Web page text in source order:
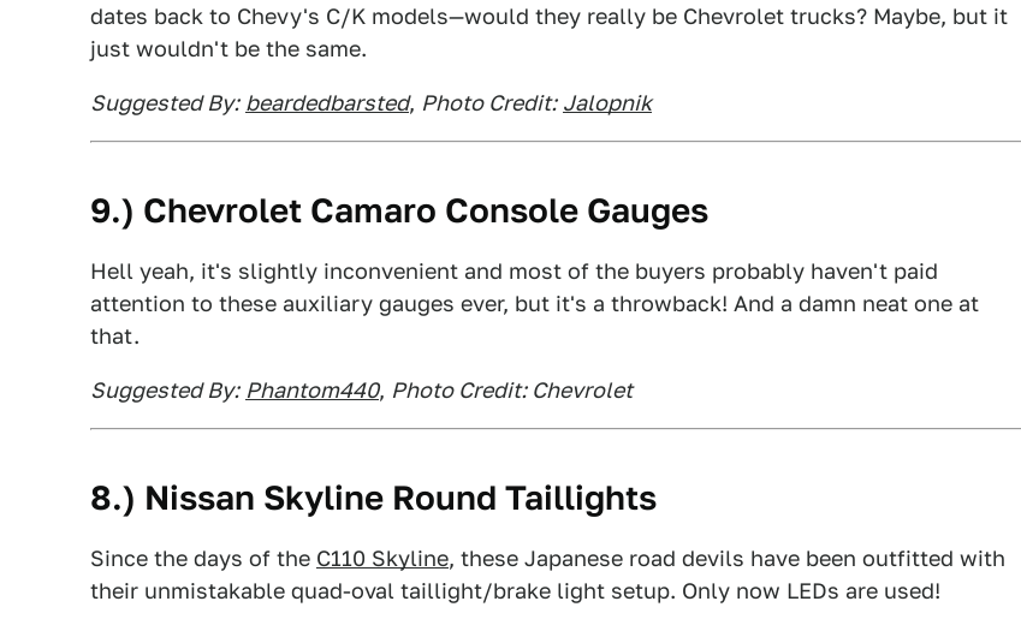
dates back to Chevy's C/K models—would they really be Chevrolet trucks? Maybe, but it
just wouldn't be the same.
Suggested By: beardedbarsted, Photo Credit: Jalopnik
9.) Chevrolet Camaro Console Gauges
Hell yeah, it's slightly inconvenient and most of the buyers probably haven't paid
attention to these auxiliary gauges ever, but it's a throwback! And a damn neat one at
that.
Suggested By: Phantom440, Photo Credit: Chevrolet
8.) Nissan Skyline Round Taillights
Since the days of the C110 Skyline, these Japanese road devils have been outfitted with
their unmistakable quad-oval taillight/brake light setup. Only now LEDs are used!